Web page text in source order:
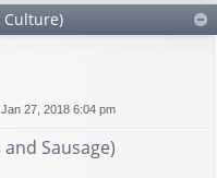
Culture)
Jan 27, 2018 6:04 pm
Sausage)